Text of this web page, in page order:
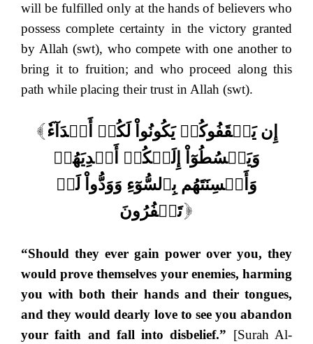
will be fulfilled only at the hands of believers who
possess complete certainty in the victory granted
by Allah (swt), who compete with one another to
bring it to fruition; and who proceed along this
path while placing their trust in Allah (swt).
[ إِن يَثۡقَفُوكُمۡ يَكُونُواْ لَكُمۡ أَعۡدَآءٗ
وَيَبۡسُطُوٓاْ إِلَيۡكُمۡ أَيۡدِيَهُمۡ
وَأَلۡسِنَتَهُم بِٱلسُّوٓءِ وَوَدُّواْ لَوۡ
تَكۡفُرُونَ ]
“Should they ever gain power over you, they
would prove themselves your enemies, harming
you with both their hands and their tongues,
and they would dearly love to see you abandon
your faith and fall into disbelief.” [Surah Al-